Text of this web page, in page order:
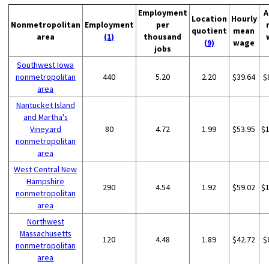
Nonmetropolitan
area
Employment
(1)
Employment
per
thousand
jobs
Location
quotient
(9)
Hourly
mean
wage
Southwest Iowa
nonmetropolitan
area
440 5.20 2.20 $39.64
Nantucket Island
and Martha's
Vineyard
nonmetropolitan
area
80 4.72 1.99 $53.95
West Central New
Hampshire
nonmetropolitan
area
290 4.54 1.92 $59.02
Northwest
Massachusetts
nonmetropolitan
area
120 4.48 1.89 $42.72